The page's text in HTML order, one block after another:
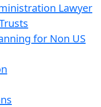
Lawyer
for Non US